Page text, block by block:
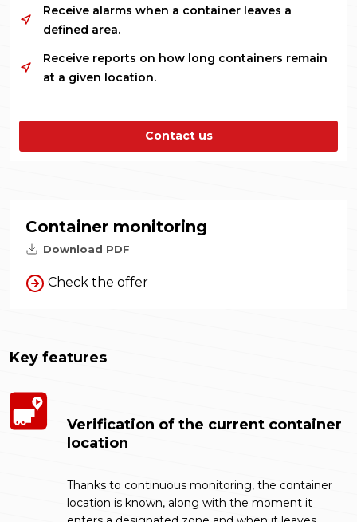
Receive alarms when a container leaves a
defined area.
Receive reports on how long containers remain
at a given location.
Contact us
Container monitoring
Download PDF
Check the offer
Key features
Verification of the current container
location
Thanks to continuous monitoring, the container
location is known, along with the moment it